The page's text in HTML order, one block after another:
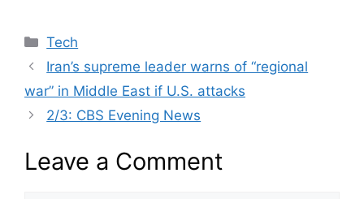
Categories
Tech
Iran’s supreme leader warns of “regional
war” in Middle East if U.S. attacks
2/3: CBS Evening News
Leave a Comment